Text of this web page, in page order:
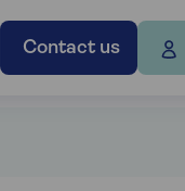
Contact us